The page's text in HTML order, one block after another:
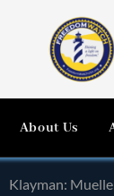
About Us
Klayman: